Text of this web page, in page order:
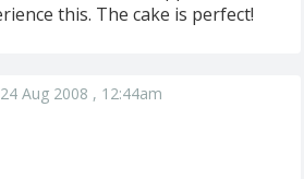
this. The cake is perfect!
Aug 2008 , 12:44am